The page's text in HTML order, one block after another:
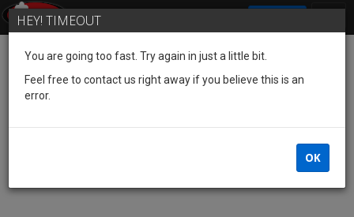
HEY! TIMEOUT
You are going too fast. Try again in just a little bit.
Feel free to contact us right away if you believe this is an
error.
OK